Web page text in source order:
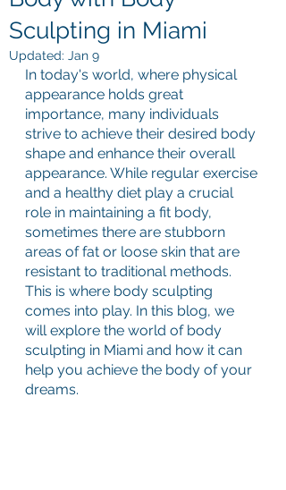
Sculpting in Miami
Updated: Jan 9
In today's world, where physical
appearance holds great
importance, many individuals
strive to achieve their desired body
shape and enhance their overall
appearance. While regular exercise
and a healthy diet play a crucial
role in maintaining a fit body,
sometimes there are stubborn
areas of fat or loose skin that are
resistant to traditional methods.
This is where body sculpting
comes into play. In this blog, we
will explore the world of body
sculpting in Miami and how it can
help you achieve the body of your
dreams.